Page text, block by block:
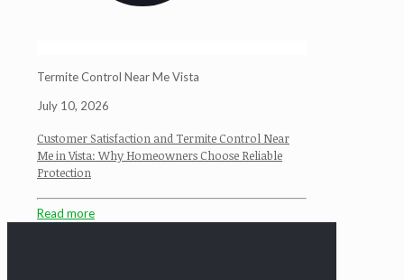
Termite Control Near Me Vista
July 10, 2026
Customer Satisfaction and Termite Control Near
Me in Vista: Why Homeowners Choose Reliable
Protection
Read more